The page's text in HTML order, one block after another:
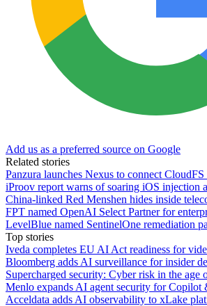
Add us as a preferred source on Google
Related stories
Panzura launches Nexus to connect
iProov report warns of soaring iOS injection
China-linked Red Menshen hides inside
FPT named OpenAI Select Partner for
LevelBlue named SentinelOne remediation
Top stories
Iveda completes EU AI Act readiness for
Bloomberg adds AI surveillance for insider
Supercharged security: Cyber risk in the age
Menlo expands AI agent security for Copilot
Acceldata adds AI observability to xLake